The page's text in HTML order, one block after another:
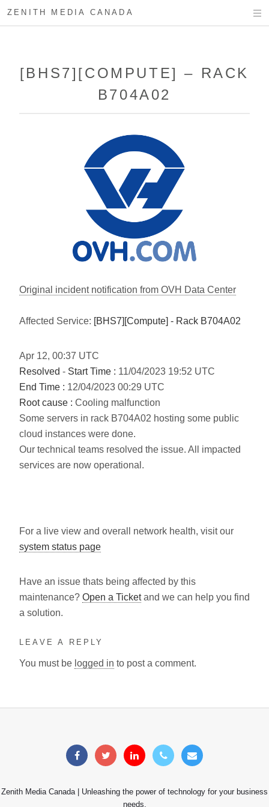
ZENITH MEDIA CANADA
[BHS7][COMPUTE] – RACK
B704A02
Original incident notification from OVH Data Center
Affected Service: [BHS7][Compute] - Rack B704A02
Apr 12, 00:37 UTC
Resolved - Start Time : 11/04/2023 19:52 UTC
End Time : 12/04/2023 00:29 UTC
Root cause : Cooling malfunction
Some servers in rack B704A02 hosting some public
cloud instances were done.
Our technical teams resolved the issue. All impacted
services are now operational.
For a live view and overall network health, visit our
system status page
Have an issue thats being affected by this
maintenance? Open a Ticketand we can help you find
a solution.
LEAVE A REPLY
You must be logged in to post a comment.
Zenith Media Canada | Unleashing the power of technology for your business
needs.